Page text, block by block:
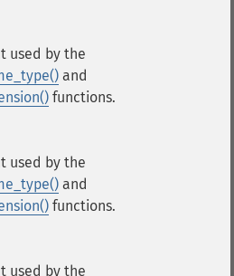
used by the
and
functions.
used by the
and
functions.
used by the